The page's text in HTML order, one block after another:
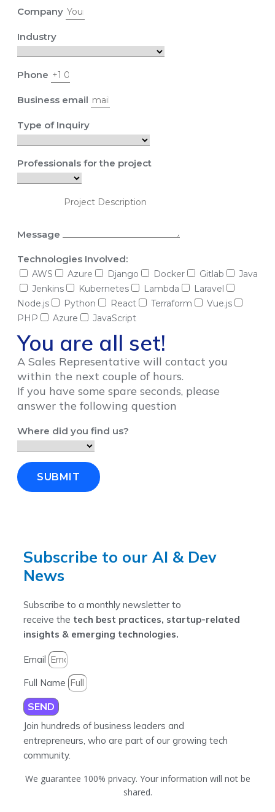
Company
Industry
Phone
Business email
Type of Inquiry
Professionals for the project
Message
Technologies Involved:
AWS Azure Django Docker Gitlab
Java
Jenkins
Kubernetes Lambda
Laravel
Node.js
Python React Terraform
Vue.js
PHP
Azure JavaScript
You are all set!
A Sales Representative will contact you
within the next couple of hours.
If you have some spare seconds, please
answer the following question
Where did you find us?
SUBMIT
Subscribe to our AI & Dev
News
Subscribe to a monthly newsletter to
receive the tech best practices, startup-related
insights & emerging technologies.
Email
Full Name
SEND
Join hundreds of business leaders and
entrepreneurs, who are part of our growing tech
community.
We guarantee 100% privacy. Your information will not be
shared.